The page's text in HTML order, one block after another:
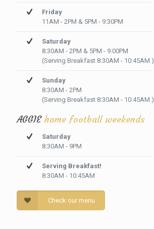
Friday
11AM - 2PM & 5PM - 9:30PM
Saturday
8:30AM - 2PM & 5PM - 9:00PM
(Serving Breakfast 8:30AM - 10:45AM )
Sunday
8:30AM - 2PM
(Serving Breakfast 8:30AM - 10:45AM )
AGGIEhome football weekends
Saturday
8:30AM - 9PM
Serving Breakfast!
8:30AM - 10:45AM
Check our menu